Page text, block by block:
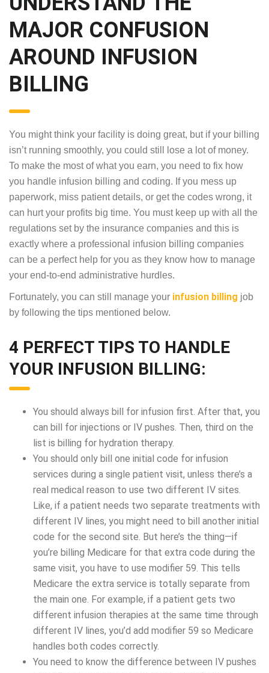
MAJOR CONFUSION
AROUND INFUSION
BILLING
You might think your facility is doing great, but if your billing
isn’t running smoothly, you could still lose a lot of money.
To make the most of what you earn, you need to fix how
you handle infusion billing and coding. If you mess up
paperwork, miss patient details, or get the codes wrong, it
can hurt your profits big time. You must keep up with all the
regulations set by the insurance companies and this is
exactly where a professional infusion billing companies
can be a perfect help for you as they know how to manage
your end-to-end administrative hurdles.
Fortunately, you can still manage your infusion billing job
by following the tips mentioned below.
4 PERFECT TIPS TO HANDLE
YOUR INFUSION BILLING:
You should always bill for infusion first. After that, you
can bill for injections or IV pushes. Then, third on the
list is billing for hydration therapy.
You should only bill one initial code for infusion
services during a single patient visit, unless there’s a
real medical reason to use two different IV sites.
Like, if a patient needs two separate treatments with
different IV lines, you might need to bill another initial
code for the second site. But here’s the thing—if
you’re billing Medicare for that extra code during the
same visit, you have to use modifier 59. This tells
Medicare the extra service is totally separate from
the main one. For example, if a patient gets two
different infusion therapies at the same time through
different IV lines, you’d add modifier 59 so Medicare
handles both codes correctly.
You need to know the difference between IV pushes